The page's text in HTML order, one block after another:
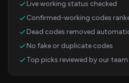
Live working status checked
Confirmed-working codes
Dead codes removed
No fake or duplicate codes
Top picks reviewed by our team